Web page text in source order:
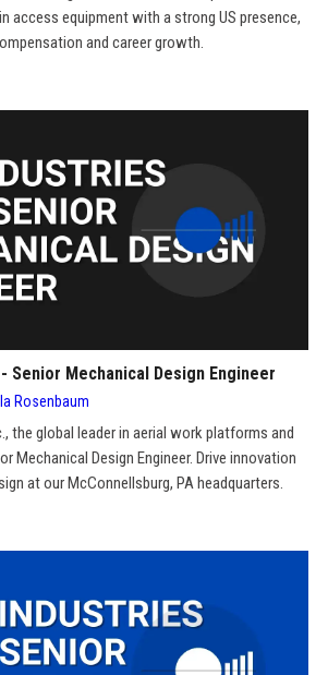
access equipment with a strong US presence,
and career growth.
Senior Mechanical Design Engineer
Rosenbaum
the global leader in aerial work platforms and
Mechanical Design Engineer. Drive innovation
at our McConnellsburg, PA headquarters.